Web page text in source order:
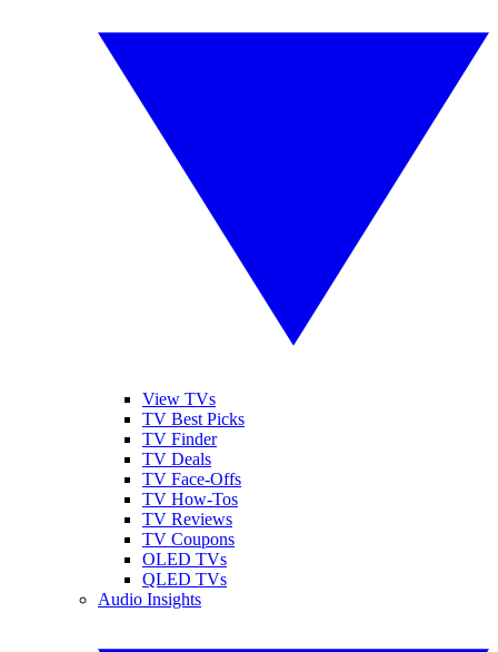
View TVs
TV Best Picks
TV Finder
TV Deals
TV Face-Offs
TV How-Tos
TV Reviews
TV Coupons
OLED TVs
QLED TVs
Audio Insights